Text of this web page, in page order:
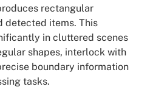
rectangular
detected items. This
in cluttered scenes
shapes, interlock with
boundary information
tasks.